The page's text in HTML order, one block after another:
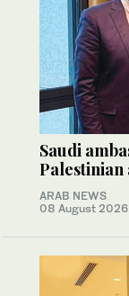
Saudi
Palestinian
ARAB NEWS
08 August 2026